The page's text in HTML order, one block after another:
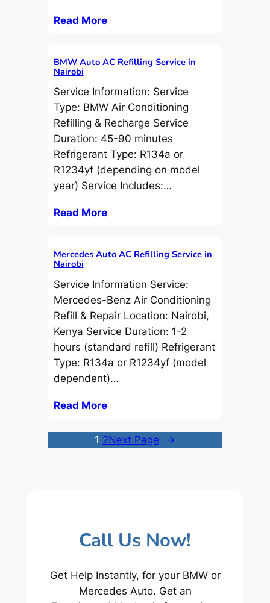
Read More
BMW Auto AC Refilling Service in
Nairobi
Service Information: Service
Type: BMW Air Conditioning
Refilling & Recharge Service
Duration: 45-90 minutes
Refrigerant Type: R134a or
R1234yf (depending on model
year) Service Includes:…
Read More
Mercedes Auto AC Refilling Service in
Nairobi
Service Information Service:
Mercedes-Benz Air Conditioning
Refill & Repair Location: Nairobi,
Kenya Service Duration: 1-2
hours (standard refill) Refrigerant
Type: R134a or R1234yf (model
dependent)…
Read More
1 2Next Page →
Call Us Now!
Get Help Instantly, for your BMW or
Mercedes Auto. Get an